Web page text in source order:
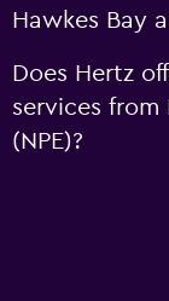
Hawkes Bay
Does Hertz
services from
(NPE)?